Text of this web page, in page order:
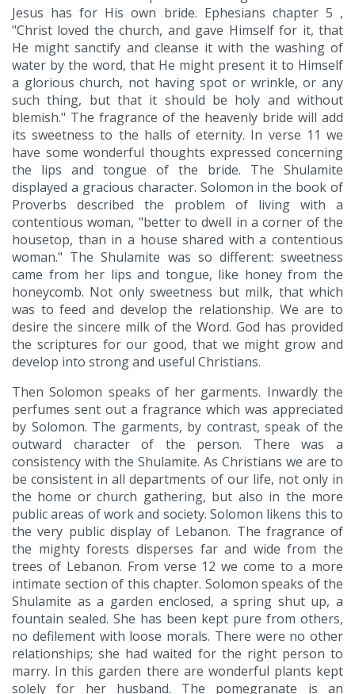
Jesus has for His own bride. Ephesians chapter 5 ,
"Christ loved the church, and gave Himself for it, that
He might sanctify and cleanse it with the washing of
water by the word, that He might present it to Himself
a glorious church, not having spot or wrinkle, or any
such thing, but that it should be holy and without
blemish." The fragrance of the heavenly bride will add
its sweetness to the halls of eternity. In verse 11 we
have some wonderful thoughts expressed concerning
the lips and tongue of the bride. The Shulamite
displayed a gracious character. Solomon in the book of
Proverbs described the problem of living with a
contentious woman, "better to dwell in a corner of the
housetop, than in a house shared with a contentious
woman." The Shulamite was so different: sweetness
came from her lips and tongue, like honey from the
honeycomb. Not only sweetness but milk, that which
was to feed and develop the relationship. We are to
desire the sincere milk of the Word. God has provided
the scriptures for our good, that we might grow and
develop into strong and useful Christians.
Then Solomon speaks of her garments. Inwardly the
perfumes sent out a fragrance which was appreciated
by Solomon. The garments, by contrast, speak of the
outward character of the person. There was a
consistency with the Shulamite. As Christians we are to
be consistent in all departments of our life, not only in
the home or church gathering, but also in the more
public areas of work and society. Solomon likens this to
the very public display of Lebanon. The fragrance of
the mighty forests disperses far and wide from the
trees of Lebanon. From verse 12 we come to a more
intimate section of this chapter. Solomon speaks of the
Shulamite as a garden enclosed, a spring shut up, a
fountain sealed. She has been kept pure from others,
no defilement with loose morals. There were no other
relationships; she had waited for the right person to
marry. In this garden there are wonderful plants kept
solely for her husband. The pomegranate is an